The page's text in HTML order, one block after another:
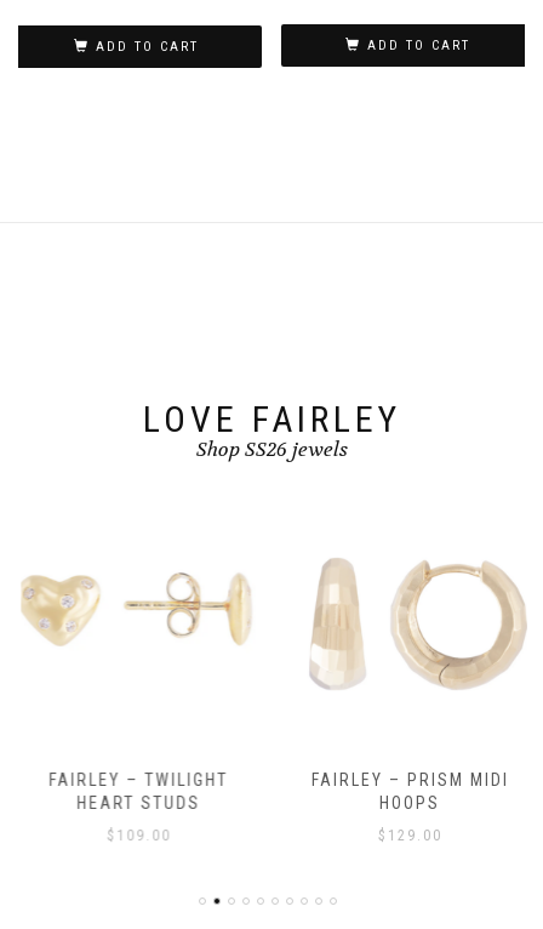
ADD TO CART ADD TO CART
LOVE FAIRLEY
Shop SS26 jewels
FAIRLEY – TWILIGHT
HEART STUDS
$109.00
FAIRLEY – PRISM MIDI
HOOPS
$ 129.00